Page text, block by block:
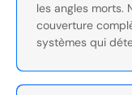
les angles morts.
couverture
systèmes qui